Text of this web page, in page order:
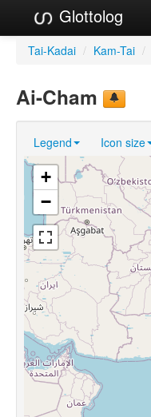
Glottolog
Tai-Kadai / Kam-Tai /
Ai-Cham
Legend Icon size
+
−